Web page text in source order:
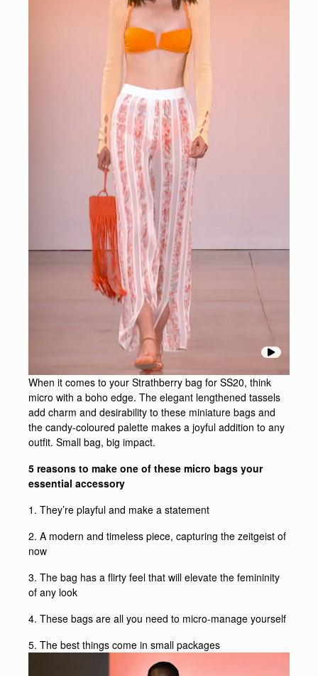
When it comes to your Strathberry bag for SS20, think
micro with a boho edge. The elegant lengthened tassels
add charm and desirability to these miniature bags and
the candy-coloured palette makes a joyful addition to any
outfit. Small bag, big impact.
5 reasons to make one of these micro bags your
essential accessory
1. They’re playful and make a statement
2. A modern and timeless piece, capturing the zeitgeist of
now
3. The bag has a flirty feel that will elevate the femininity
of any look
4. These bags are all you need to micro-manage yourself
5. The best things come in small packages